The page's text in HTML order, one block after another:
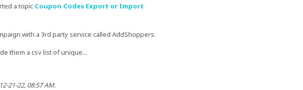
a topic Coupon Codes Export or Import
with a 3rd party service called AddShoppers.
them a csv list of unique...
12-21-22, 08:57 AM.